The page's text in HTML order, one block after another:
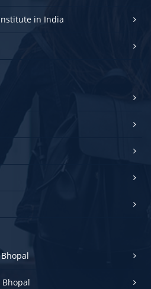
in India
Bhopal